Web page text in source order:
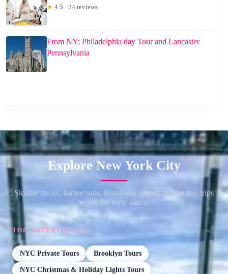
★ 4.5 · 24 reviews
From NY: Philadelphia day Tour and Lancaster
Pennsylvania
Explore New York City
Skyline decks, harbor sails, Broadway nights and the day trips
worth the early alarm.
TOP EXPERIENCES
NYC Private Tours Brooklyn Tours
NYC Christmas & Holiday Lights Tours